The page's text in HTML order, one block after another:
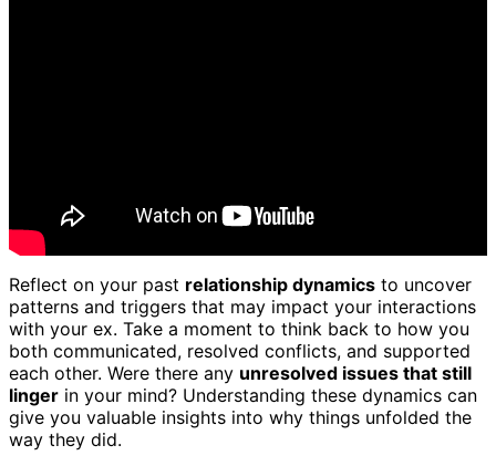
Reflect on your past relationship dynamics to uncover
patterns and triggers that may impact your interactions
with your ex. Take a moment to think back to how you
both communicated, resolved conflicts, and supported
each other. Were there any unresolved issues that still
linger in your mind? Understanding these dynamics can
give you valuable insights into why things unfolded the
way they did.